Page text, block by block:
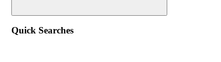
Quick Searches